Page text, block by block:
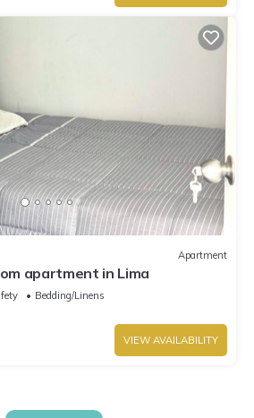
Apartment
apartment in Lima
Bedding/Linens
VIEW AVAILABILITY